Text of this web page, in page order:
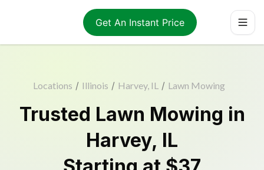
Get An Instant Price
Locations / Illinois / Harvey, IL / Lawn Mowing
Trusted Lawn Mowing in
Harvey, IL